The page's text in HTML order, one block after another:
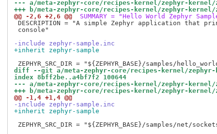
--- a/meta-zephyr-core/recipes-kernel/zephyr-kernel/
+++ b/meta-zephyr-core/recipes-kernel/zephyr-
@@ -2,6 +2,6 @@
SUMMARY = "Hello World Zephyr
DESCRIPTION = "A simple Zephyr application that
console"
-include zephyr-sample.inc
+inherit zephyr-sample
diff --git a/meta-zephyr-core/recipes-kernel/
index 8bff2be..a4bf7f2 100644
--- a/meta-zephyr-core/recipes-kernel/zephyr-
+++ b/meta-zephyr-core/recipes-kernel/zephyr-
@@ -1,4 +1,4 @@
-include zephyr-sample.inc
+inherit zephyr-sample
ZEPHYR_SRC_DIR = "${ZEPHYR_BASE}/samples/net/